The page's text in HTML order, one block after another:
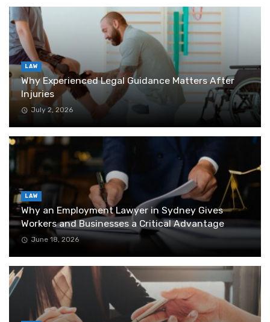
LAW
Why Experienced Legal Guidance Matters After
Injuries
July 2, 2026
LAW
Why an Employment Lawyer in Sydney Gives
Workers and Businesses a Critical Advantage
June 18, 2026